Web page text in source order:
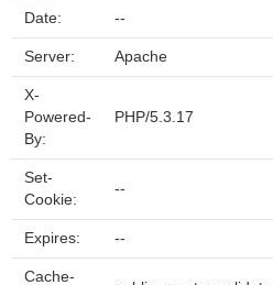
Date: --
Server: Apache
X-
Powered-
By:
PHP/5.3.17
Set-
Cookie:
--
Expires: --
Cache-